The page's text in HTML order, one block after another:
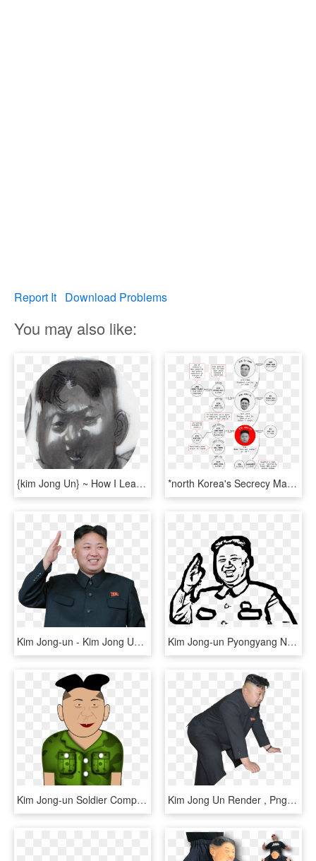
Report It Download Problems
You may also like:
{kim Jong Un} ~ How I Learned To Love The Bomb, HD Png Download *north Korea's Secrecy Makes It Difficult To Verify - Circle, HD Png Download
Kim Jong-un - Kim Jong Un No Background, HD Png Download Kim Jong-un Pyongyang News Computer Icons - Kim Jong Un Outline, HD Png Download
Kim Jong-un Soldier Computer Icons Public Domain - Kim Jong-un, HD Png Download Kim Jong Un Render , Png Download - Kim Jong Un Transparent, Png Download